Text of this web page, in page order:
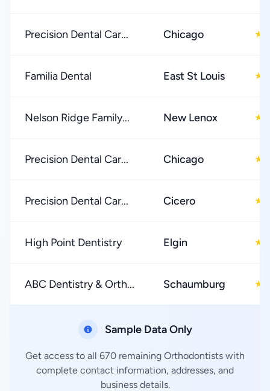
Precision Dental Car... Chicago ★
Familia Dental East St Louis ★
Nelson Ridge Family... New Lenox ★
Precision Dental Car... Chicago ★
Precision Dental Car... Cicero ★
High Point Dentistry Elgin ★
ABC Dentistry & Orth... Schaumburg ★
Sample Data Only
Get access to all 670 remaining Orthodontists with
complete contact information, addresses, and
business details.